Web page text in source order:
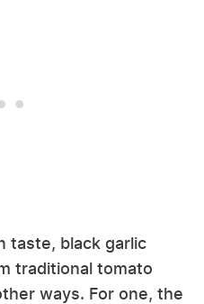
taste, black garlic
traditional tomato
ways. For one, the